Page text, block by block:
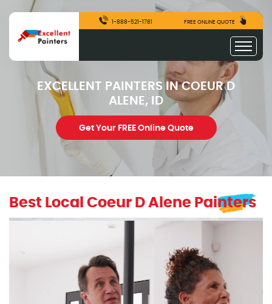
1-888-521-1781 FREE ONLINE QUOTE
EXCELLENT PAINTERS IN COEUR D
ALENE, ID
Get Your FREE Online Quote
Best Local Coeur D Alene Painters
excellentpainters-1080-1080
Excellent Painters you trusted local painting contractor